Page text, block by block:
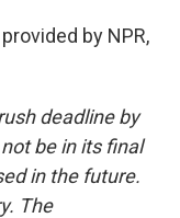
by NPR,
deadline by
be in its final
in the future.
The